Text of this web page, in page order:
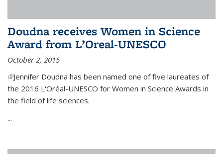
Doudna receives Women in Science
Award from L’Oreal-UNESCO
October 2, 2015
(link is external)
Jennifer Doudna has been named one of five laureates of
the 2016 L'Oréal-UNESCO for Women in Science Awards in
the field of life sciences.
...